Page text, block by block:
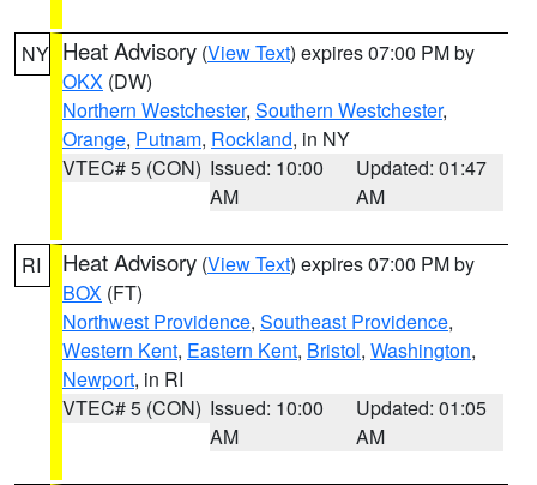
NY Heat Advisory (View Text) expires 07:00 PM by
OKX (DW)
Northern Westchester, Southern Westchester,
Orange, Putnam, Rockland, in NY
VTEC# 5 (CON) Issued: 10:00
AM
Updated: 01:47
AM
RI Heat Advisory (View Text) expires 07:00 PM by
BOX (FT)
Northwest Providence, Southeast Providence,
Western Kent, Eastern Kent, Bristol, Washington,
Newport, in RI
VTEC# 5 (CON) Issued: 10:00
AM
Updated: 01:05
AM